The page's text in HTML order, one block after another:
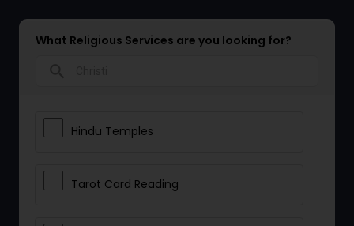
What Religious Services are you looking for?
Hindu Temples
Tarot Card Reading